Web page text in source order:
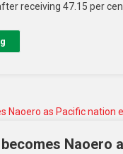
receiving 47.15 per
Naoero